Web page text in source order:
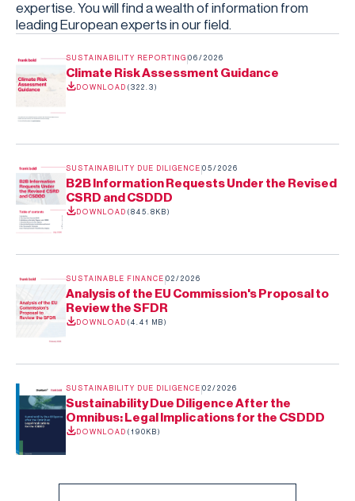
expertise. You will find a wealth of information from
leading European experts in our field.
SUSTAINABILITY REPORTING 06/2026
Climate Risk Assessment Guidance
DOWNLOAD ( 322.3 )
SUSTAINABILITY DUE DILIGENCE 05/2026
B2B Information Requests Under the Revised
CSRD and CSDDD
DOWNLOAD ( 845.8KB )
SUSTAINABLE FINANCE 02/2026
Analysis of the EU Commission's Proposal to
Review the SFDR
DOWNLOAD ( 4.41 MB )
SUSTAINABILITY DUE DILIGENCE 02/2026
Sustainability Due Diligence After the
Omnibus: Legal Implications for the CSDDD
DOWNLOAD ( 190KB )